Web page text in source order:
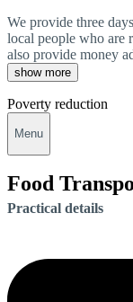
We provide three
local people who are
also provide money
show more
Poverty reduction
Menu
Food
Practical details